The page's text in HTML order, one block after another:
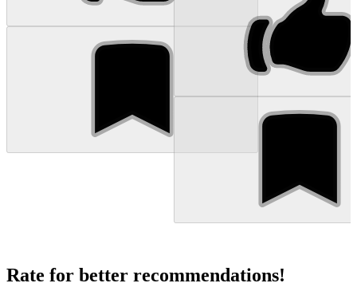
Rate for better recommendations!